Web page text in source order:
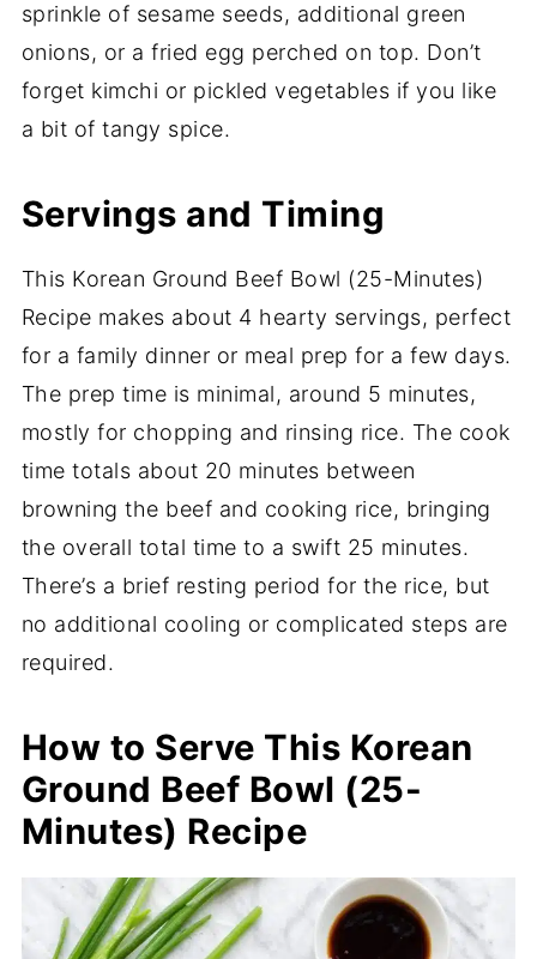
sprinkle of sesame seeds, additional green
onions, or a fried egg perched on top. Don’t
forget kimchi or pickled vegetables if you like
a bit of tangy spice.
Servings and Timing
This Korean Ground Beef Bowl (25-Minutes)
Recipe makes about 4 hearty servings, perfect
for a family dinner or meal prep for a few days.
The prep time is minimal, around 5 minutes,
mostly for chopping and rinsing rice. The cook
time totals about 20 minutes between
browning the beef and cooking rice, bringing
the overall total time to a swift 25 minutes.
There’s a brief resting period for the rice, but
no additional cooling or complicated steps are
required.
How to Serve This Korean
Ground Beef Bowl (25-
Minutes) Recipe